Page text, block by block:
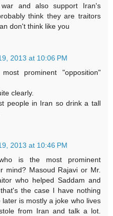
and also support Iran's
think they are traitors
don't think like you
2013 at 10:06 PM
prominent "opposition"
clearly.
people in Iran so drink a tall
2013 at 10:46 PM
is the most prominent
mind? Masoud Rajavi or Mr.
who helped Saddam and
the case I have nothing
is mostly a joke who lives
from Iran and talk a lot.